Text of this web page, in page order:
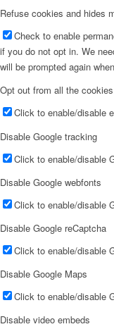
Refuse cookies and hides
Check to enable
if you do not opt in. We
will be prompted again
Opt out from all the
Click to enable/disable
Disable Google tracking
Click to enable/disable
Disable Google webfonts
Click to enable/disable
Disable Google reCaptcha
Click to enable/disable
Disable Google Maps
Click to enable/disable
Disable video embeds